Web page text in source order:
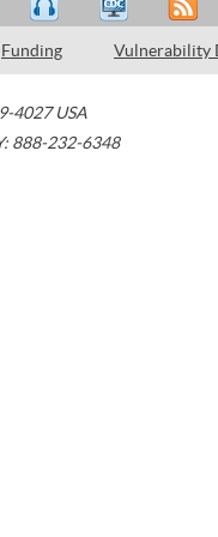
Funding Vulnerability
4027 USA
888-232-6348